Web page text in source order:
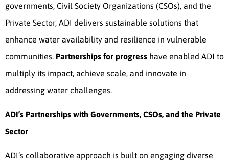
governments, Civil Society Organizations (CSOs), and the
Private Sector, ADI delivers sustainable solutions that
enhance water availability and resilience in vulnerable
communities. Partnerships for progress have enabled ADI to
multiply its impact, achieve scale, and innovate in
addressing water challenges.
ADI’s Partnerships with Governments, CSOs, and the Private
Sector
ADI’s collaborative approach is built on engaging diverse